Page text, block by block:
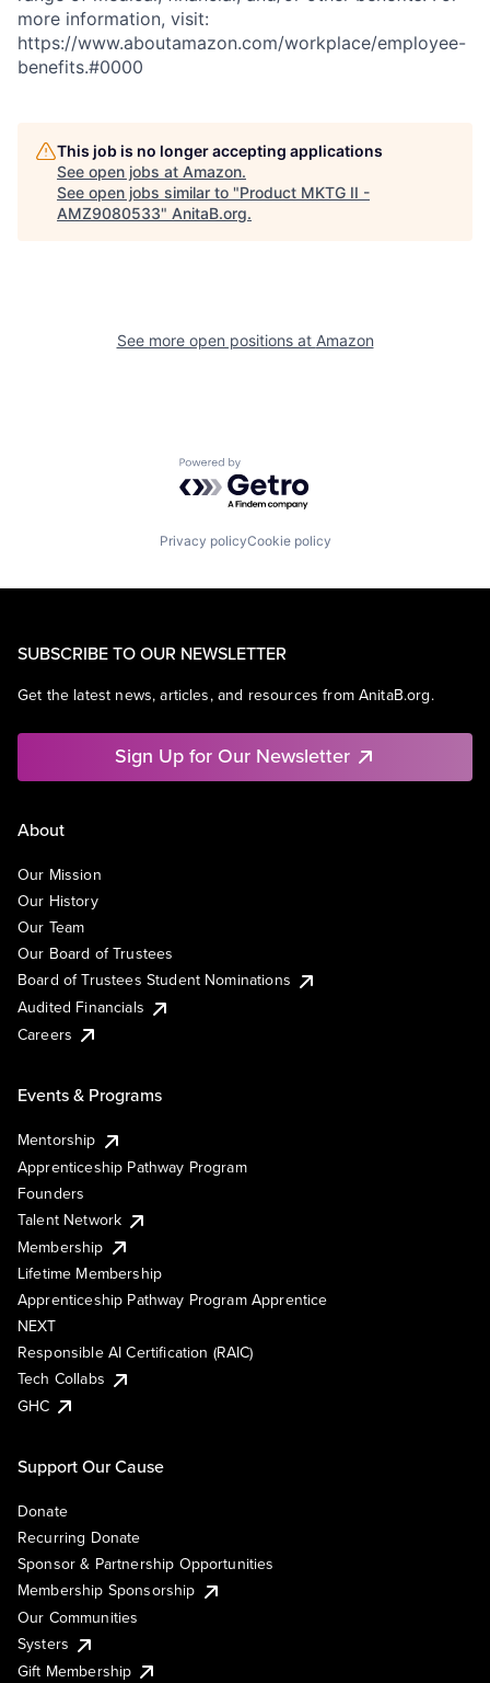
more information, visit:
https://www.aboutamazon.com/workplace/employee-
benefits.#0000
This job is no longer accepting applications
See open jobs at Amazon.
See open jobs similar to "Product MKTG II -
AMZ9080533" AnitaB.org.
See more open positions at Amazon
Powered by Getro.com
Privacy policyCookie policy
SUBSCRIBE TO OUR NEWSLETTER
Get the latest news, articles, and resources from AnitaB.org.
Sign Up for Our Newsletter
About
Our Mission
Our History
Our Team
Our Board of Trustees
Board of Trustees Student Nominations
Audited Financials
Careers
Events & Programs
Mentorship
Apprenticeship Pathway Program
Founders
Talent Network
Membership
Lifetime Membership
Apprenticeship Pathway Program Apprentice
NEXT
Responsible AI Certification (RAIC)
Tech Collabs
GHC
Support Our Cause
Donate
Recurring Donate
Sponsor & Partnership Opportunities
Membership Sponsorship
Our Communities
Systers
Gift Membership